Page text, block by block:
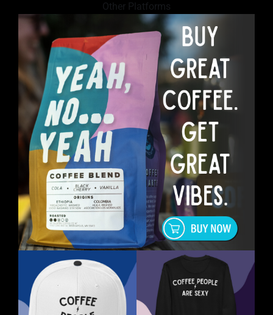
Other Platforms